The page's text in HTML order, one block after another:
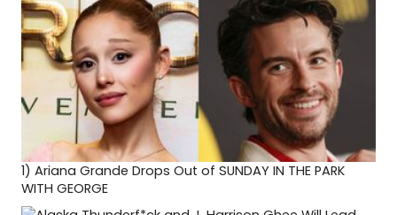
1) Ariana Grande Drops Out of SUNDAY IN THE PARK
WITH GEORGE